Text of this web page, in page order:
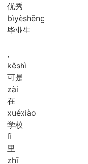
优秀
bìyèshēng
毕业生
,
kěshì
可是
zài
在
xuéxiào
学校
lǐ
里
zhī